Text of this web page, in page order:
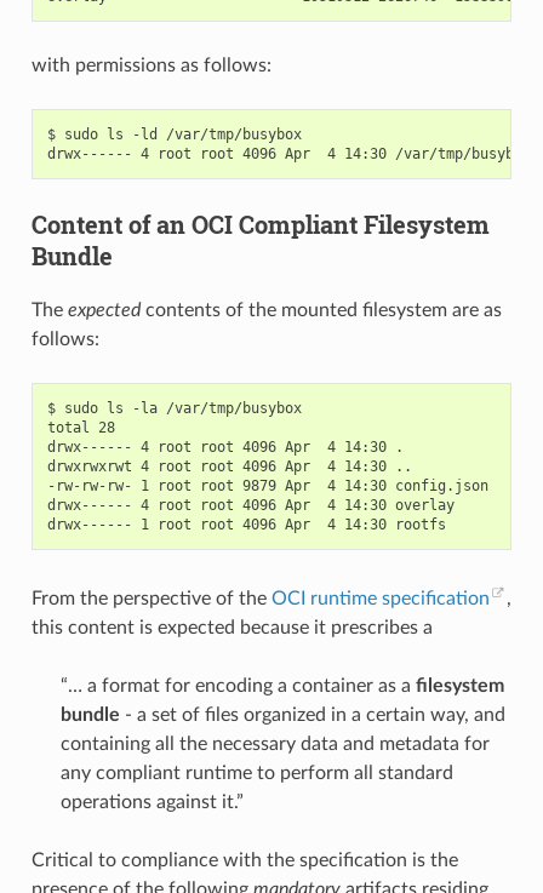
with permissions as follows:
$ sudo ls -ld /var/tmp/busybox
Content of an OCI Compliant Filesystem
Bundle
The expectedcontents of the mounted filesystem are as
follows:
$ sudo ls -la /var/tmp/busybox
total 28
drwx------ 4 root root 4096 Apr  4 14:30 .
drwxrwxrwt 4 root root 4096 Apr  4 14:30 ..
-rw-rw-rw- 1 root root 9879 Apr  4 14:30 config.json
drwx------ 4 root root 4096 Apr  4 14:30 overlay
From the perspective of the OCI runtime specification
,
this content is expected because it prescribes a
“… a format for encoding a container as a filesystem
bundle - a set of files organized in a certain way, and
containing all the necessary data and metadata for
any compliant runtime to perform all standard
operations against it.”
Critical to compliance with the specification is the